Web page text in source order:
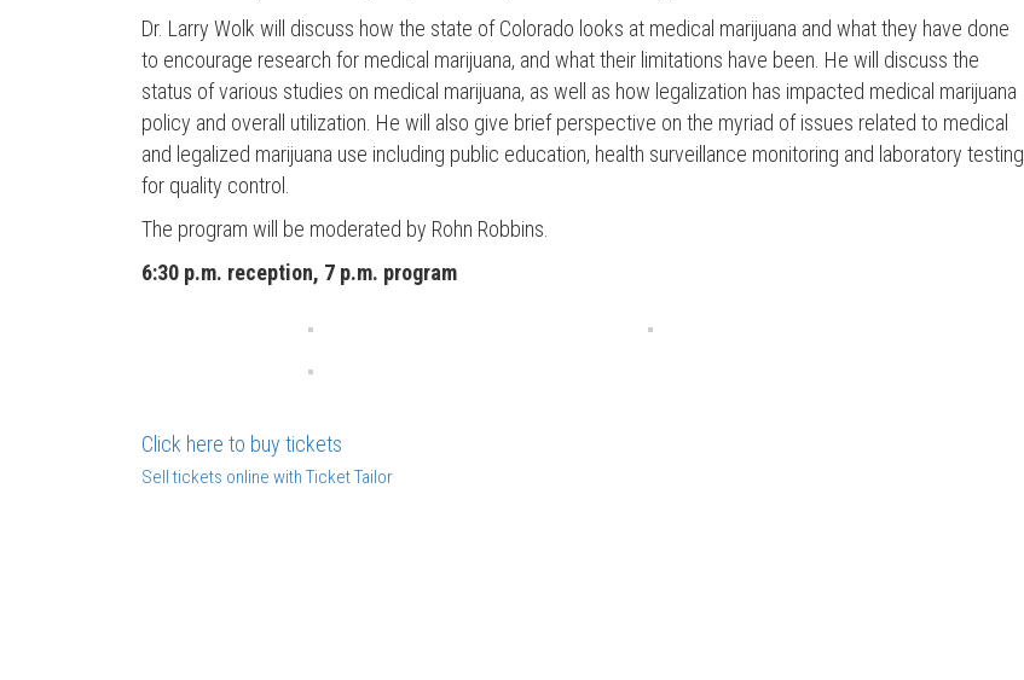
Dr. Larry Wolk will discuss how the state of Colorado looks at medical marijuana and what they have done
to encourage research for medical marijuana, and what their limitations have been. He will discuss the
status of various studies on medical marijuana, as well as how legalization has impacted medical marijuana
policy and overall utilization. He will also give brief perspective on the myriad of issues related to medical
and legalized marijuana use including public education, health surveillance monitoring and laboratory testing
for quality control.
The program will be moderated by Rohn Robbins.
6:30 p.m. reception, 7 p.m. program
Click here to buy tickets
Sell tickets online with Ticket Tailor